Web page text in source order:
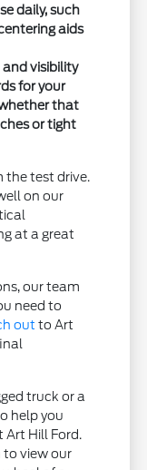
daily, such
aids
and visibility
for your
that
or tight
the test drive.
on our
at a great
our team
need to
out to Art
truck or a
help you
Art Hill Ford.
to view our